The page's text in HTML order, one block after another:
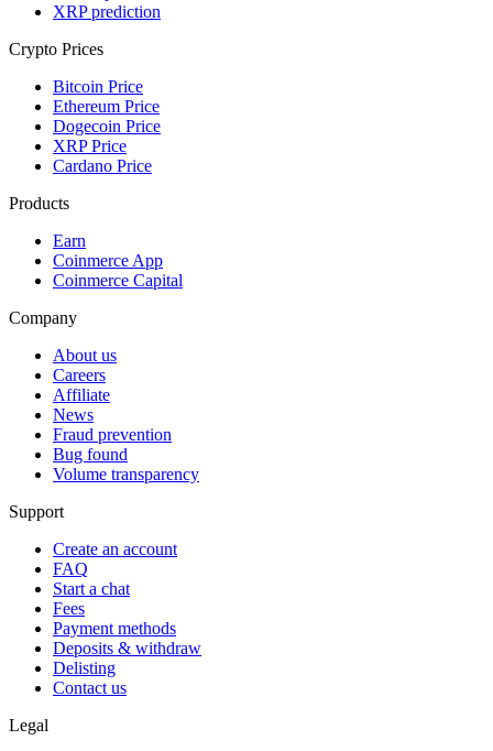
XRP prediction
Crypto Prices
Bitcoin Price
Ethereum Price
Dogecoin Price
XRP Price
Cardano Price
Products
Earn
Coinmerce App
Coinmerce Capital
Company
About us
Careers
Affiliate
News
Fraud prevention
Bug found
Volume transparency
Support
Create an account
FAQ
Start a chat
Fees
Payment methods
Deposits & withdraw
Delisting
Contact us
Legal